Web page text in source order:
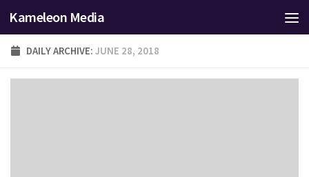
Skip to content
Kameleon Media
DAILY ARCHIVE: JUNE 28, 2018